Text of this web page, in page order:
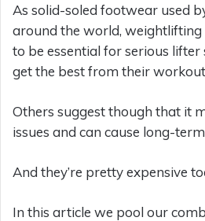
As solid-soled footwear used
around the world, weightlifting
to be essential for serious
get the best from their
Others suggest though that it
issues and can cause long-
And they’re pretty expensive
In this article we pool our